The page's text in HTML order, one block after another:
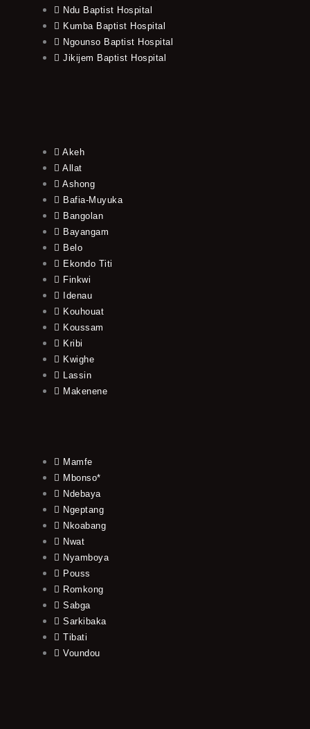
Ndu Baptist Hospital
Kumba Baptist Hospital
Ngounso Baptist Hospital
Jikijem Baptist Hospital
Akeh
Allat
Ashong
Bafia-Muyuka
Bangolan
Bayangam
Belo
Ekondo Titi
Finkwi
Idenau
Kouhouat
Koussam
Kribi
Kwighe
Lassin
Makenene
Mamfe
Mbonso*
Ndebaya
Ngeptang
Nkoabang
Nwat
Nyamboya
Pouss
Romkong
Sabga
Sarkibaka
Tibati
Voundou